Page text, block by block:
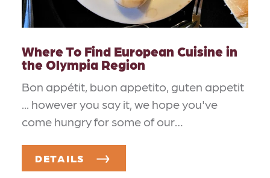
Where To Find European Cuisine in
the Olympia Region
Bon appétit, buon appetito, guten appetit
... however you say it, we hope you've
come hungry for some of our…
DETAILS